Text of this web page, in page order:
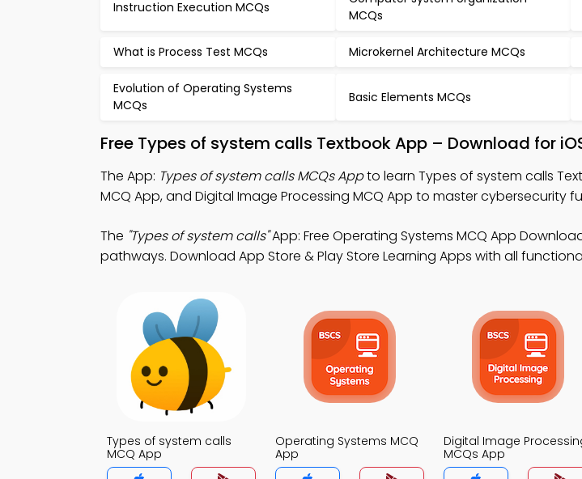
Instruction Execution MCQs
MCQs
What is Process Test MCQs Microkernel Architecture MCQs
Evolution of Operating Systems
MCQs
Basic Elements MCQs
Free Types of system calls Textbook App – Download for
The App: Types of system calls MCQs Appto learn Types of system calls
MCQ App, and Digital Image Processing MCQ App to master cybersecurity
The "Types of system calls"App: Free Operating Systems MCQ App
pathways. Download App Store & Play Store Learning Apps with all
Types of system calls
MCQ App
Operating Systems MCQ
App
Digital Image
MCQs App